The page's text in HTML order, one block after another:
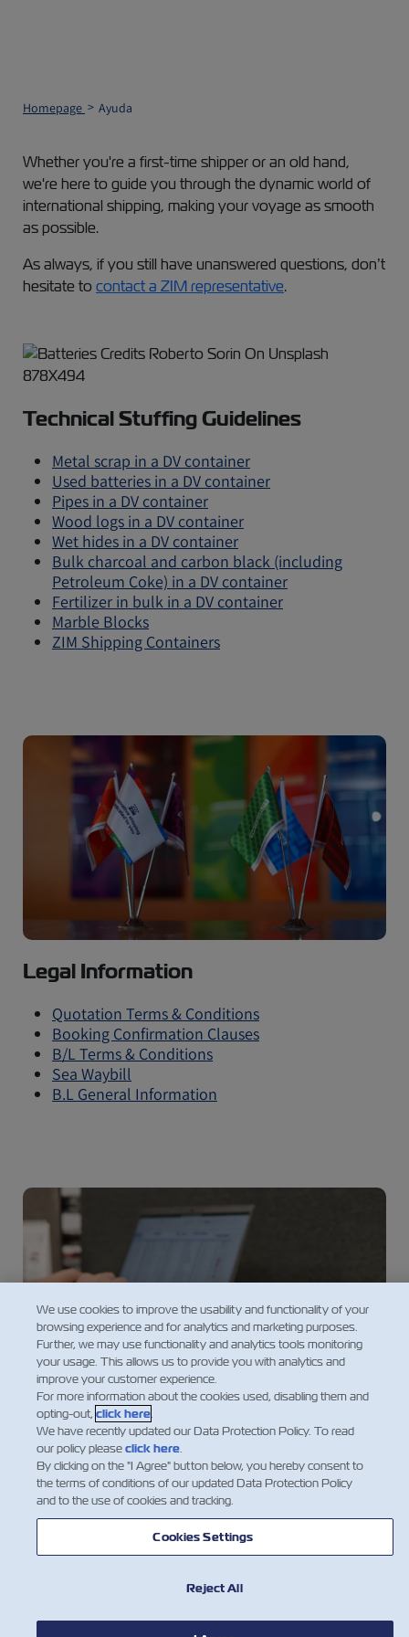
Homepage Ayuda
Whether you're a first-time shipper or an old hand,
we're here to guide you through the dynamic world of
international shipping, making your voyage as smooth
as possible.
As always, if you still have unanswered questions, don’t
hesitate tocontact a ZIM representative.
Technical Stuffing Guidelines
Metal scrap in a DV container
Used batteries in a DV container
Pipes in a DV container
Wood logs in a DV container
Wet hides in a DV container
Bulk charcoal and carbon black (including
Petroleum Coke) in a DV container
Fertilizer in bulk in a DV container
Marble Blocks
ZIM Shipping Containers
Legal Information
Quotation Terms & Conditions
Booking Confirmation Clauses
B/L Terms & Conditions
Sea Waybill
B.L General Information
Website-Supporting Information
Accessibility Statement
ZIM Cookies & Tracking Policy
Data Protection Policy
Terms of Use
API Terms & Conditions
We use cookies to improve the usability and functionality of your
browsing experience and for analytics and marketing purposes.
Further, we may use functionality and analytics tools monitoring
your usage. This allows us to provide you with analytics and
improve your customer experience.
For more information about the cookies used, disabling them and
opting-out, click here.
We have recently updated our Data Protection Policy. To read
our policy pleaseclick here.
By clicking on the "I Agree" button below, you hereby consent to
the terms of conditions of our updated Data Protection Policy
and to the use of cookies and tracking.
Cookies Settings
Reject All